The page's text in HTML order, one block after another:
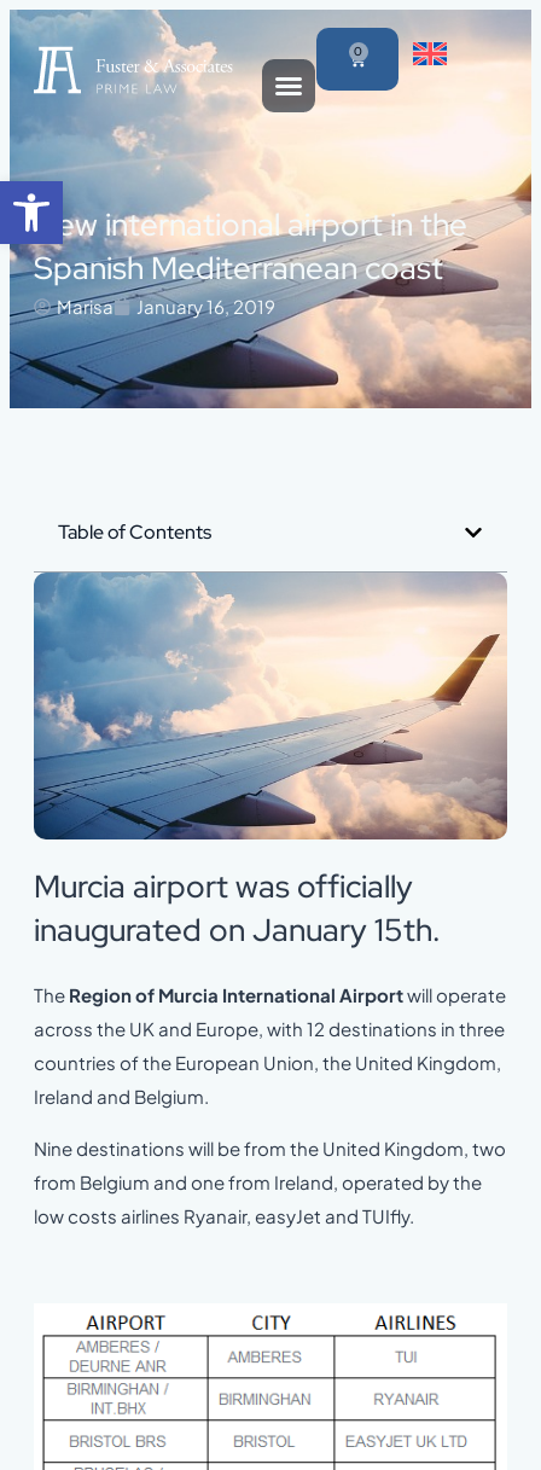
Open toolbar
0
New international airport in the
Spanish Mediterranean coast
Marisa January 16, 2019
Table of Contents
Murcia airport was officially
inaugurated on January 15th.
The Region of Murcia International Airportwill operate
across the UK and Europe, with 12 destinations in three
countries of the European Union, the United Kingdom,
Ireland and Belgium.
Nine destinations will be from the United Kingdom, two
from Belgium and one from Ireland, operated by the
low costs airlines Ryanair, easyJet and TUIfly.